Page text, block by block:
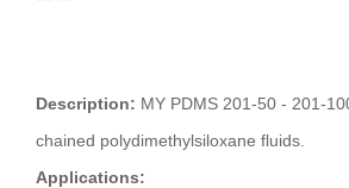
Description: MY PDMS 201-50 - 201-
chained polydimethylsiloxane fluids.
Applications: